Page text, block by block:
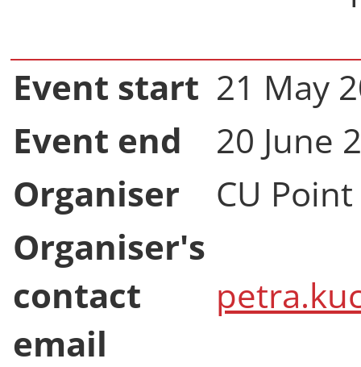
Event start 21 May
Event end
20 June
Organiser
CU Point
Organiser's
contact
email